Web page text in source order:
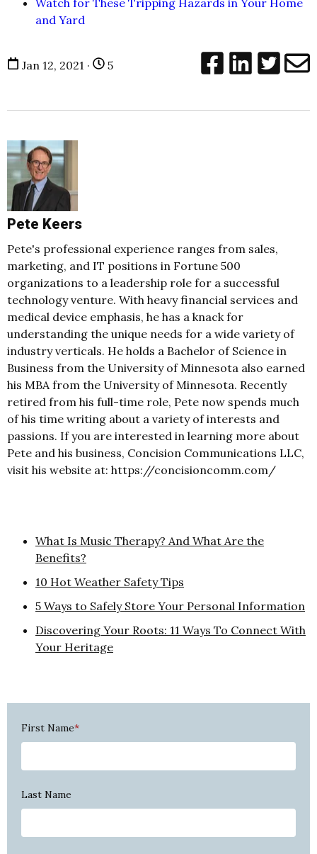
Watch for These Tripping Hazards in Your Home
and Yard
Jan 12, 2021 · 5
Pete Keers
Pete's professional experience ranges from sales,
marketing, and IT positions in Fortune 500
organizations to a leadership role for a successful
technology venture. With heavy financial services and
medical device emphasis, he has a knack for
understanding the unique needs for a wide variety of
industry verticals. He holds a Bachelor of Science in
Business from the University of Minnesota also earned
his MBA from the University of Minnesota. Recently
retired from his full-time role, Pete now spends much
of his time writing about a variety of interests and
passions. If you are interested in learning more about
Pete and his business, Concision Communications LLC,
visit his website at: https://concisioncomm.com/
What Is Music Therapy? And What Are the
Benefits?
10 Hot Weather Safety Tips
5 Ways to Safely Store Your Personal Information
Discovering Your Roots: 11 Ways To Connect With
Your Heritage
First Name*
Last Name